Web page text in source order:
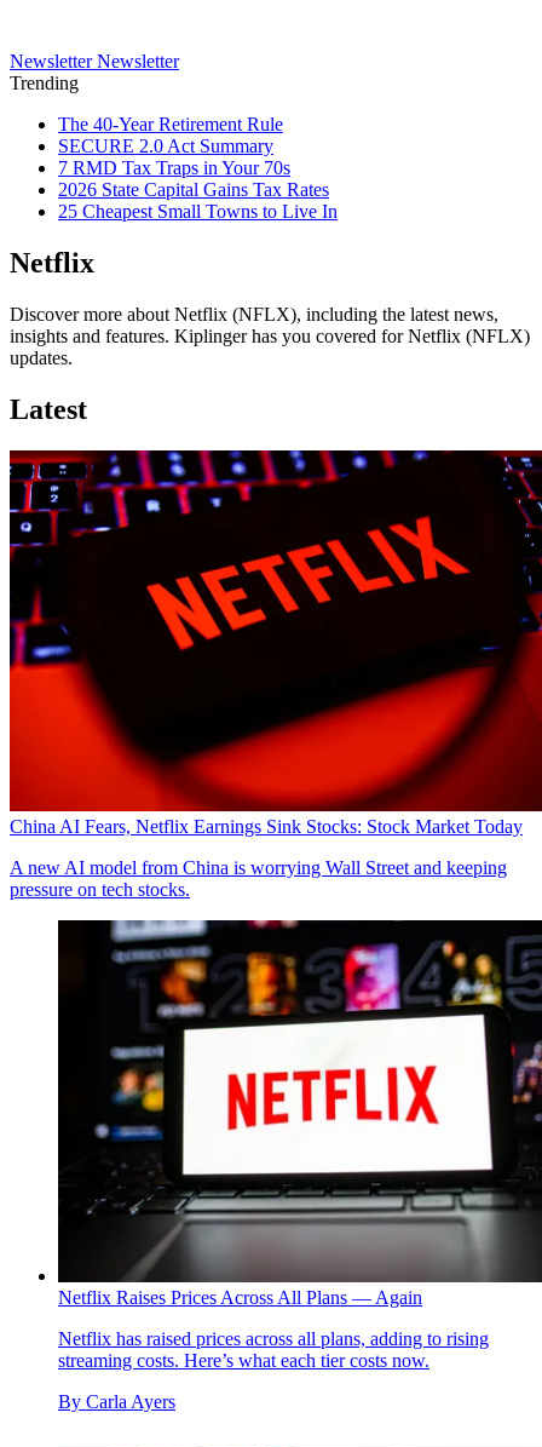
Newsletter Newsletter
Trending
The 40-Year Retirement Rule
SECURE 2.0 Act Summary
7 RMD Tax Traps in Your 70s
2026 State Capital Gains Tax Rates
25 Cheapest Small Towns to Live In
Netflix
Discover more about Netflix (NFLX), including the latest news,
insights and features. Kiplinger has you covered for Netflix (NFLX)
updates.
Latest
China AI Fears, Netflix Earnings Sink Stocks: Stock Market Today
A new AI model from China is worrying Wall Street and keeping
pressure on tech stocks.
Netflix Raises Prices Across All Plans — Again
Netflix has raised prices across all plans, adding to rising
streaming costs. Here’s what each tier costs now.
By Carla Ayers